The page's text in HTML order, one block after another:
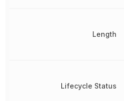
Length
Lifecycle Status